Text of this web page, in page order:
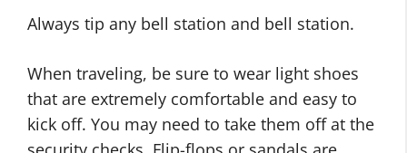
Always tip any bell station and bell station.
When traveling, be sure to wear light shoes
that are extremely comfortable and easy to
kick off. You may need to take them off at the